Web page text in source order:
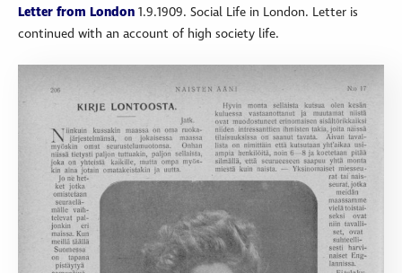
Letter from London 1.9.1909. Social Life in London. Letter is
continued with an account of high society life.